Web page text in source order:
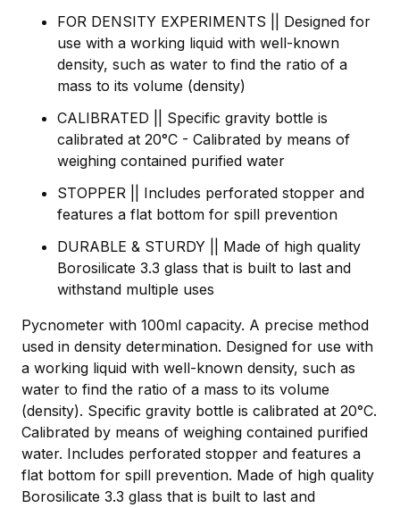
FOR DENSITY EXPERIMENTS || Designed for
use with a working liquid with well-known
density, such as water to find the ratio of a
mass to its volume (density)
CALIBRATED || Specific gravity bottle is
calibrated at 20°C - Calibrated by means of
weighing contained purified water
STOPPER || Includes perforated stopper and
features a flat bottom for spill prevention
DURABLE & STURDY || Made of high quality
Borosilicate 3.3 glass that is built to last and
withstand multiple uses
Pycnometer with 100ml capacity. A precise method
used in density determination. Designed for use with
a working liquid with well-known density, such as
water to find the ratio of a mass to its volume
(density). Specific gravity bottle is calibrated at 20°C.
Calibrated by means of weighing contained purified
water. Includes perforated stopper and features a
flat bottom for spill prevention. Made of high quality
Borosilicate 3.3 glass that is built to last and